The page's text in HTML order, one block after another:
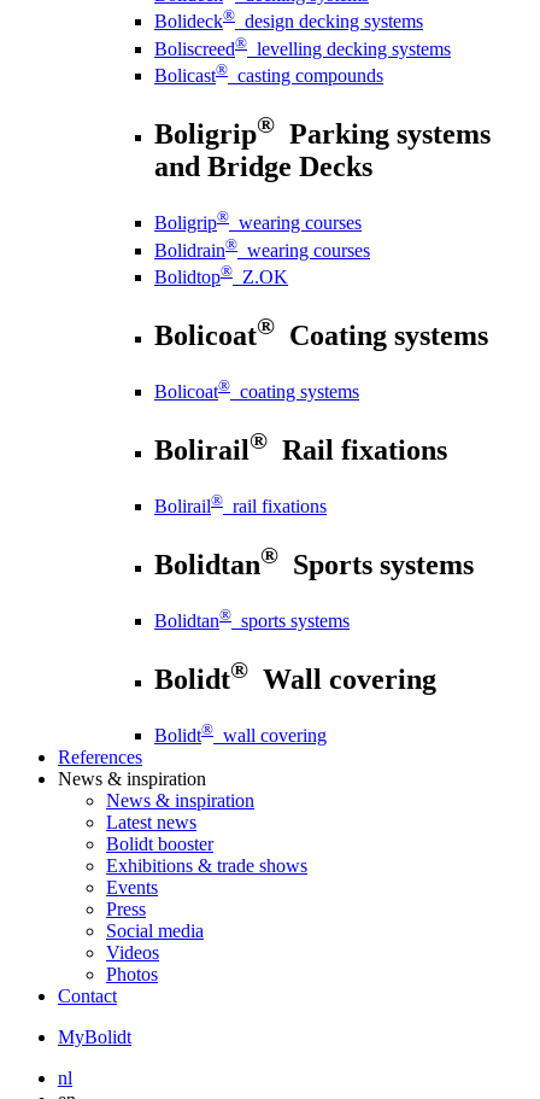
Bolideck® design decking systems
Boliscreed® levelling decking systems
Bolicast® casting compounds
Boligrip® Parking systems
and Bridge Decks
Boligrip® wearing courses
Bolidrain® wearing courses
Bolidtop® Z.OK
Bolicoat® Coating systems
Bolicoat® coating systems
Bolirail® Rail fixations
Bolirail® rail fixations
Bolidtan® Sports systems
Bolidtan® sports systems
Bolidt® Wall covering
Bolidt® wall covering
References
News & inspiration
News & inspiration
Latest news
Bolidt booster
Exhibitions & trade shows
Events
Press
Social media
Videos
Photos
Contact
MyBolidt
nl